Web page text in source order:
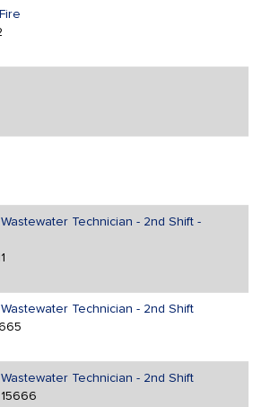
Technician - 2nd Shift -
Technician - 2nd Shift
Technician - 2nd Shift